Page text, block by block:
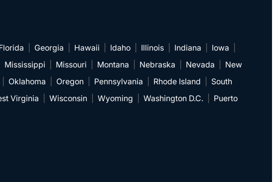
Georgia Hawaii Idaho| Illinois| Indiana Iowa
Mississippi Missouri Montana Nebraska Nevada
New
Oklahoma Oregon| Pennsylvania Rhode Island
South
Virginia Wisconsin| Wyoming Washington D.C.
Puerto